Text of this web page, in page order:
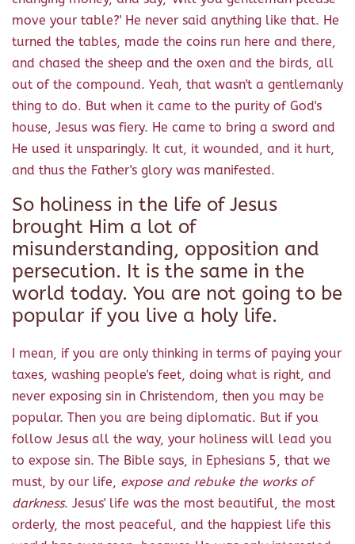
move your table?' He never said anything like that. He
turned the tables, made the coins run here and there,
and chased the sheep and the oxen and the birds, all
out of the compound. Yeah, that wasn't a gentlemanly
thing to do. But when it came to the purity of God's
house, Jesus was fiery. He came to bring a sword and
He used it unsparingly. It cut, it wounded, and it hurt,
and thus the Father's glory was manifested.
So holiness in the life of Jesus
brought Him a lot of
misunderstanding, opposition and
persecution. It is the same in the
world today. You are not going to be
popular if you live a holy life.
I mean, if you are only thinking in terms of paying your
taxes, washing people's feet, doing what is right, and
never exposing sin in Christendom, then you may be
popular. Then you are being diplomatic. But if you
follow Jesus all the way, your holiness will lead you
to expose sin. The Bible says, in Ephesians 5, that we
must, by our life, expose and rebuke the works of
darkness. Jesus' life was the most beautiful, the most
orderly, the most peaceful, and the happiest life this